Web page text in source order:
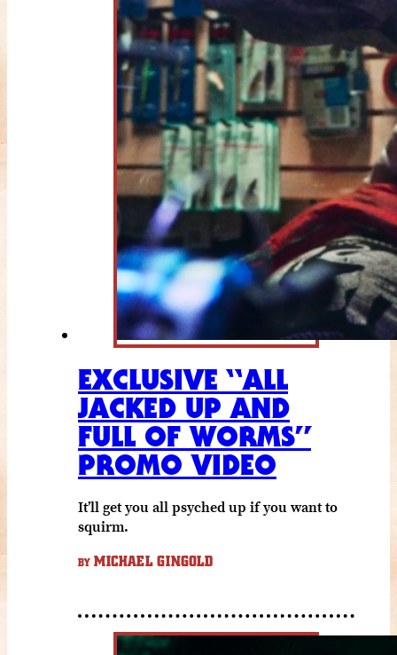
EXCLUSIVE “ALL
JACKED UP AND
FULL OF WORMS”
PROMO VIDEO
It’ll get you all psyched up if you want to
squirm.
BY MICHAEL GINGOLD